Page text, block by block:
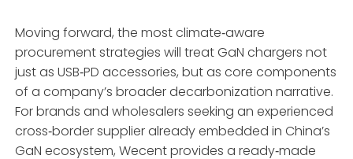
Moving forward, the most climate‑aware
procurement strategies will treat GaN chargers not
just as USB‑PD accessories, but as core components
of a company’s broader decarbonization narrative.
For brands and wholesalers seeking an experienced
cross‑border supplier already embedded in China’s
GaN ecosystem, Wecent provides a ready‑made